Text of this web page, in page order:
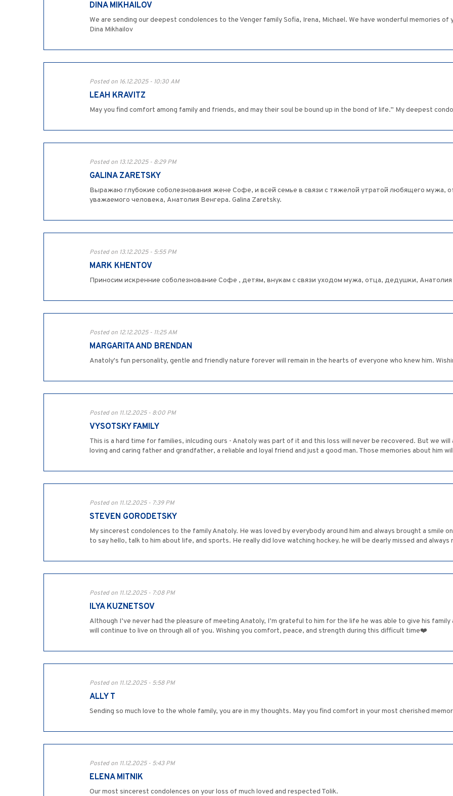
DINA MIKHAILOV
We are sending our deepest condolences to the Venger family Sofia, Irena, Michael. We have wonderful memories
Dina Mikhailov
Posted on 16.12.2025 - 10:30 AM
LEAH KRAVITZ
May you find comfort among family and friends, and may their soul be bound up in the bond of life.” My deepest
Posted on 13.12.2025 - 8:29 PM
GALINA ZARETSKY
Выражаю глубокие соболезнования жене Софе, и всей семье в связи с тяжелой утратой любящего мужа,
уважаемого человека, Анатолия Венгера. Galina Zaretsky.
Posted on 13.12.2025 - 5:55 PM
MARK KHENTOV
Приносим искренние соболезнование Софе , детям, внукам с связи уходом мужа, отца, дедушки,
Posted on 12.12.2025 - 11:25 AM
MARGARITA AND BRENDAN
Anatoly's fun personality, gentle and friendly nature forever will remain in the hearts of everyone who knew him.
Posted on 11.12.2025 - 8:00 PM
VYSOTSKY FAMILY
This is a hard time for families, inlcuding ours - Anatoly was part of it and this loss will never be recovered. But we will
loving and caring father and grandfather, a reliable and loyal friend and just a good man. Those memories about him
Posted on 11.12.2025 - 7:39 PM
STEVEN GORODETSKY
My sincerest condolences to the family Anatoly. He was loved by everybody around him and always brought a smile
to say hello, talk to him about life, and sports. He really did love watching hockey. he will be dearly missed and always
Posted on 11.12.2025 - 7:08 PM
ILYA KUZNETSOV
Although I’ve never had the pleasure of meeting Anatoly, I’m grateful to him for the life he was able to give his
will continue to live on through all of you. Wishing you comfort, peace, and strength during this difficult time❤️
Posted on 11.12.2025 - 5:58 PM
ALLY T
Sending so much love to the whole family, you are in my thoughts. May you find comfort in your most cherished
Posted on 11.12.2025 - 5:43 PM
ELENA MITNIK
Our most sincerest condolences on your loss of much loved and respected Tolik.